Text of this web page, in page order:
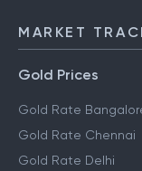
MARKET
Gold Prices
Gold Rate
Gold Rate Chennai
Gold Rate Delhi